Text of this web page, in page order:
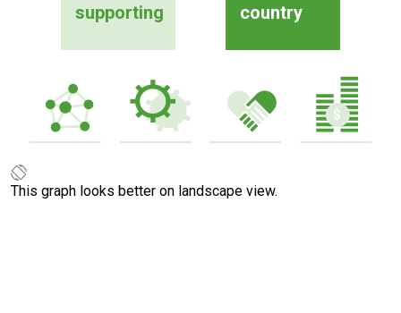
supporting
country
This graph looks better on landscape view.